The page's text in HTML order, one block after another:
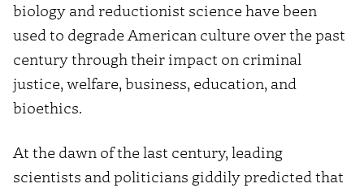
biology and reductionist science have been
used to degrade American culture over the past
century through their impact on criminal
justice, welfare, business, education, and
bioethics.
At the dawn of the last century, leading
scientists and politicians giddily predicted that